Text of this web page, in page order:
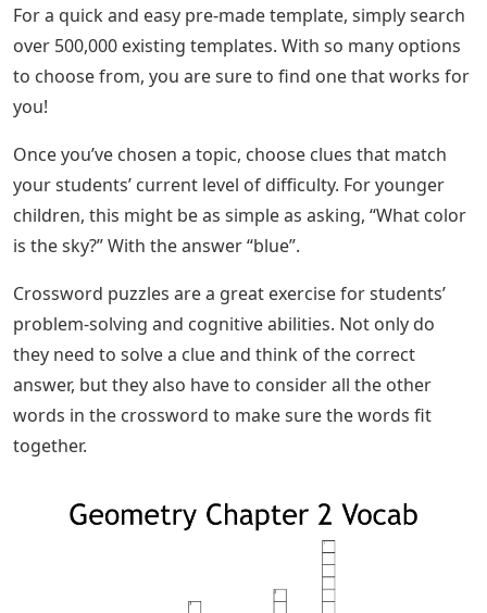
For a quick and easy pre-made template, simply search
over 500,000 existing templates. With so many options
to choose from, you are sure to find one that works for
you!
Once you’ve chosen a topic, choose clues that match
your students’ current level of difficulty. For younger
children, this might be as simple as asking, “What color
is the sky?” With the answer “blue”.
Crossword puzzles are a great exercise for students’
problem-solving and cognitive abilities. Not only do
they need to solve a clue and think of the correct
answer, but they also have to consider all the other
words in the crossword to make sure the words fit
together.